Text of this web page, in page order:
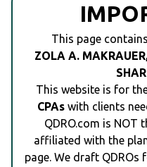
This page
ZOLA A.
This website is for
CPAswith clients
QDRO.com is NOT
affiliated with the
page. We draft